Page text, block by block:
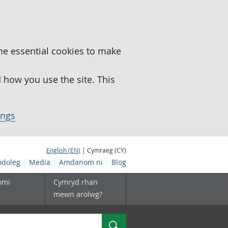
essential cookies to make
you use the site. This
English (EN) | Cymraeg (CY)
Media Amdanom ni Blog
Cymryd rhan
mewn arolwg?
Chwilio